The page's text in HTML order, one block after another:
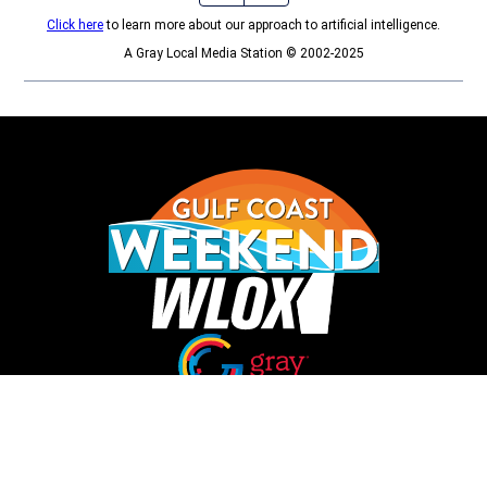
Click hereto learn more about our approach to artificial intelligence.
A Gray Local Media Station © 2002-2025